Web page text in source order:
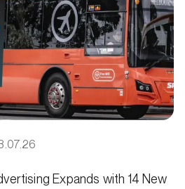
Expands with 14 New